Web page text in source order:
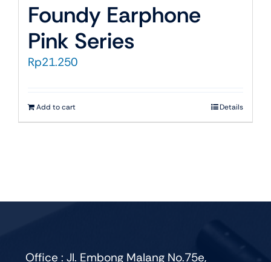
Foundy Earphone
Pink Series
Rp21.250
Add to cart Details
Office : Jl. Embong Malang No.75e,